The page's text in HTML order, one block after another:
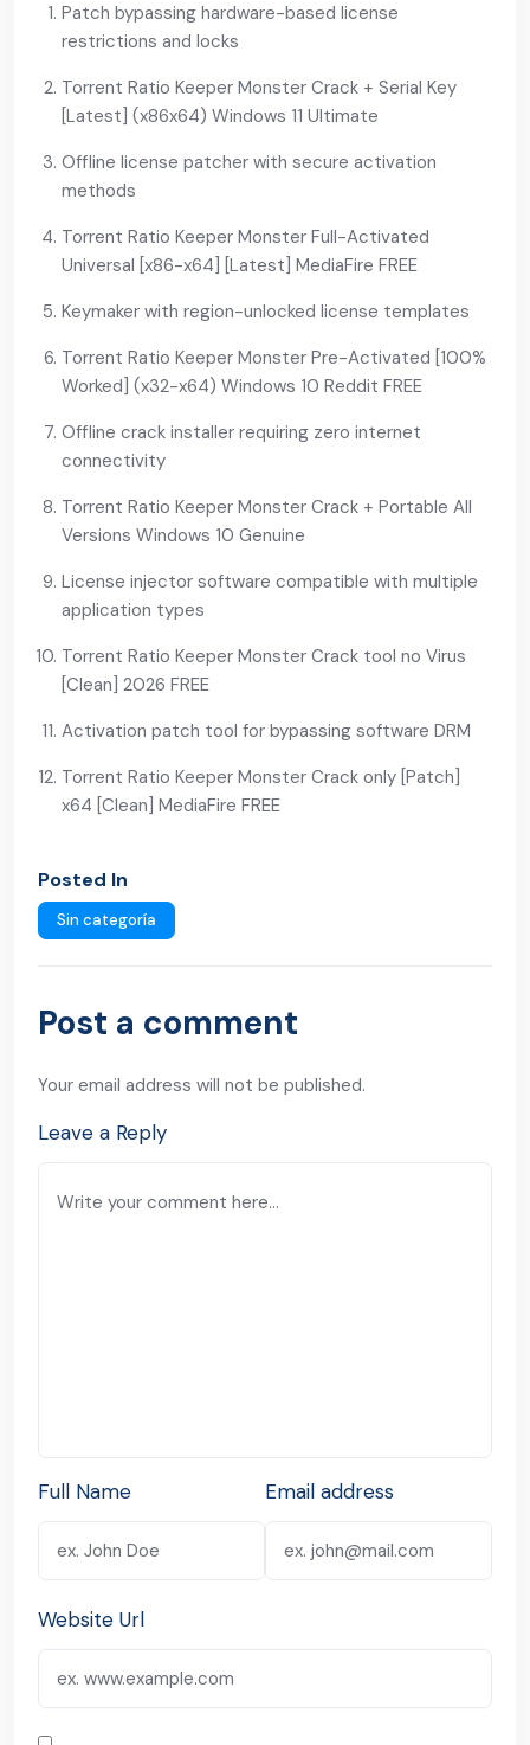
Patch bypassing hardware-based license
restrictions and locks
Torrent Ratio Keeper Monster Crack + Serial Key
[Latest] (x86x64) Windows 11 Ultimate
Offline license patcher with secure activation
methods
Torrent Ratio Keeper Monster Full-Activated
Universal [x86-x64] [Latest] MediaFire FREE
Keymaker with region-unlocked license templates
Torrent Ratio Keeper Monster Pre-Activated [100%
Worked] (x32-x64) Windows 10 Reddit FREE
Offline crack installer requiring zero internet
connectivity
Torrent Ratio Keeper Monster Crack + Portable All
Versions Windows 10 Genuine
License injector software compatible with multiple
application types
Torrent Ratio Keeper Monster Crack tool no Virus
[Clean] 2026 FREE
Activation patch tool for bypassing software DRM
Torrent Ratio Keeper Monster Crack only [Patch]
x64 [Clean] MediaFire FREE
Posted In
Sin categoría
Post a comment
Your email address will not be published.
Leave a Reply
Full Name Email address
Website Url